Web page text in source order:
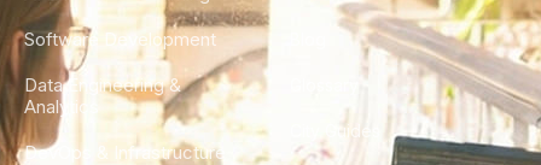
Software Development
Data Engineering &
Analytics
DevOps & Infrastructure
City Guides